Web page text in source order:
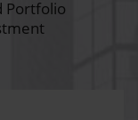
Portfolio